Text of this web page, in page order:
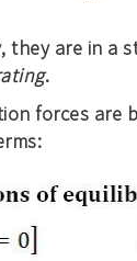
they are in a
.
forces are